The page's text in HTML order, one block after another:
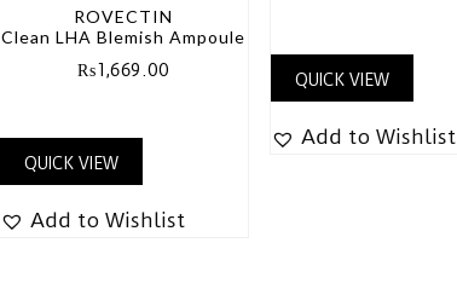
ROVECTIN
Clean LHA Blemish Ampoule
₨1,669.00
QUICK VIEW
Add to Wishlist
QUICK VIEW
Add to Wishlist